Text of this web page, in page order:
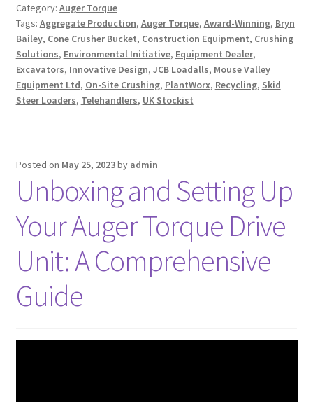
Category: Auger Torque
Tags: Aggregate Production, Auger Torque, Award-Winning, Bryn
Bailey, Cone Crusher Bucket, Construction Equipment, Crushing
Solutions, Environmental Initiative, Equipment Dealer,
Excavators, Innovative Design, JCB Loadalls, Mouse Valley
Equipment Ltd, On-Site Crushing, PlantWorx, Recycling, Skid
Steer Loaders, Telehandlers, UK Stockist
Posted on May 25, 2023by admin
Unboxing and Setting Up
Your Auger Torque Drive
Unit: A Comprehensive
Guide